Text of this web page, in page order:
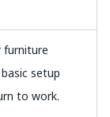
furniture
setup
to work.